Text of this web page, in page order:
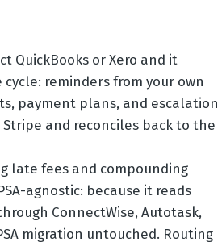
QuickBooks or Xero and it
reminders from your own
payment plans, and escalation
and reconciles back to the
late fees and compounding
agnostic: because it reads
ConnectWise, Autotask,
migration untouched. Routing